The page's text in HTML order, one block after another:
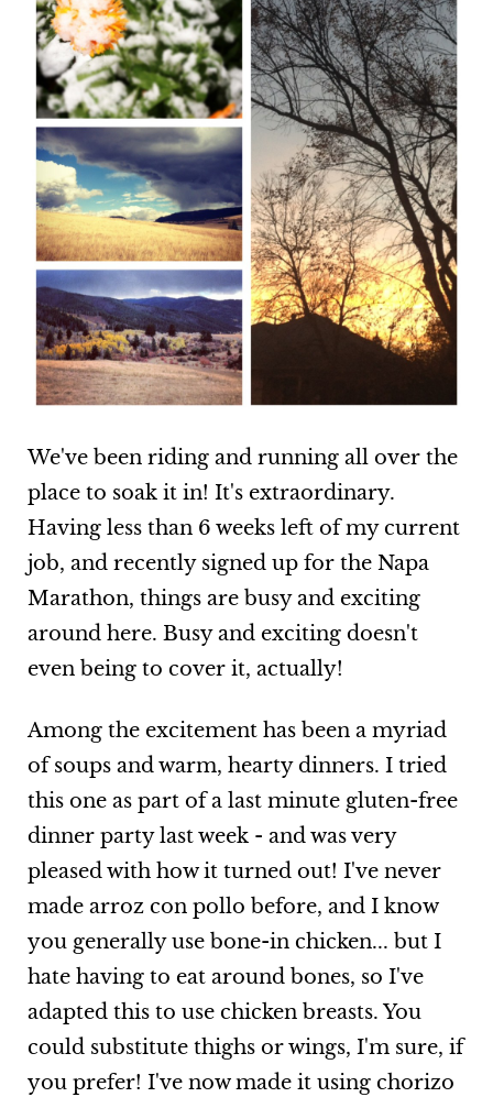
We've been riding and running all over the
place to soak it in! It's extraordinary.
Having less than 6 weeks left of my current
job, and recently signed up for the Napa
Marathon, things are busy and exciting
around here. Busy and exciting doesn't
even being to cover it, actually!
Among the excitement has been a myriad
of soups and warm, hearty dinners. I tried
this one as part of a last minute gluten-free
dinner party last week - and was very
pleased with how it turned out! I've never
made arroz con pollo before, and I know
you generally use bone-in chicken... but I
hate having to eat around bones, so I've
adapted this to use chicken breasts. You
could substitute thighs or wings, I'm sure, if
you prefer! I've now made it using chorizo